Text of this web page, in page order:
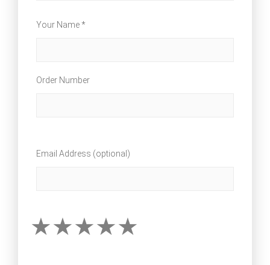
Your Name *
Order Number
Email Address (optional)